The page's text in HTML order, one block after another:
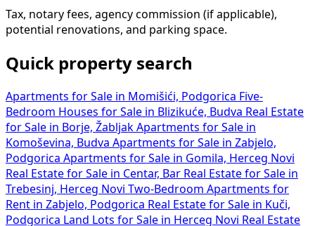
Tax, notary fees, agency commission (if applicable),
potential renovations, and parking space.
Quick property search
Apartments for Sale in Momišići, Podgorica Five-
Bedroom Houses for Sale in Blizikuće, Budva Real Estate
for Sale in Borje, Žabljak Apartments for Sale in
Komoševina, Budva Apartments for Sale in Zabjelo,
Podgorica Apartments for Sale in Gomila, Herceg Novi
Real Estate for Sale in Centar, Bar Real Estate for Sale in
Trebesinj, Herceg Novi Two-Bedroom Apartments for
Rent in Zabjelo, Podgorica Real Estate for Sale in Kuči,
Podgorica
Land Lots for Sale in Herceg Novi Real Estate